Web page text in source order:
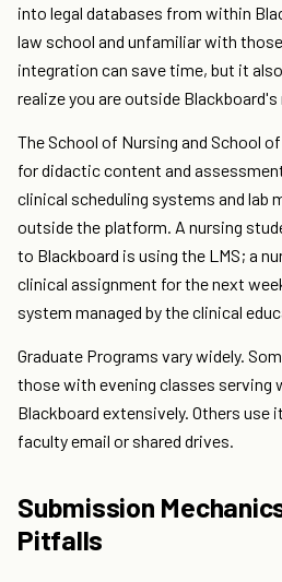
into legal databases from within
law school and unfamiliar with
integration can save time, but it
realize you are outside
The School of Nursing and School
for didactic content and
clinical scheduling systems and lab
outside the platform. A nursing
to Blackboard is using the LMS; a
clinical assignment for the next
system managed by the clinical
Graduate Programs vary widely.
those with evening classes serving
Blackboard extensively. Others use
faculty email or shared drives.
Submission
Pitfalls